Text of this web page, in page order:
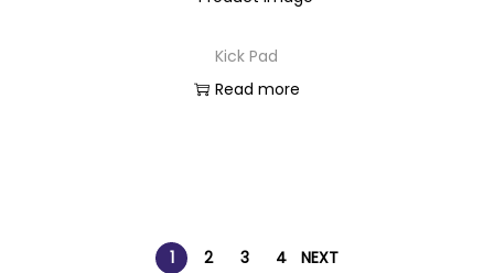
Kick Pad
Read more
1 2 3 4 NEXT